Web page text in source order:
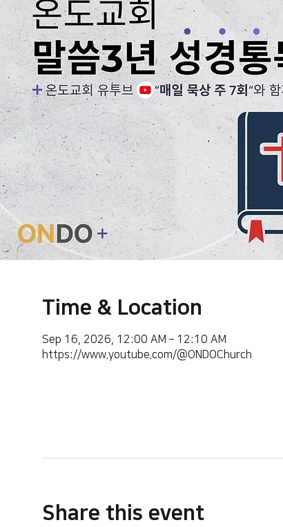
Time & Location
Sep 16, 2026, 12:00 AM – 12:10 AM
https://www.youtube.com/@ONDOChurch
Share this event